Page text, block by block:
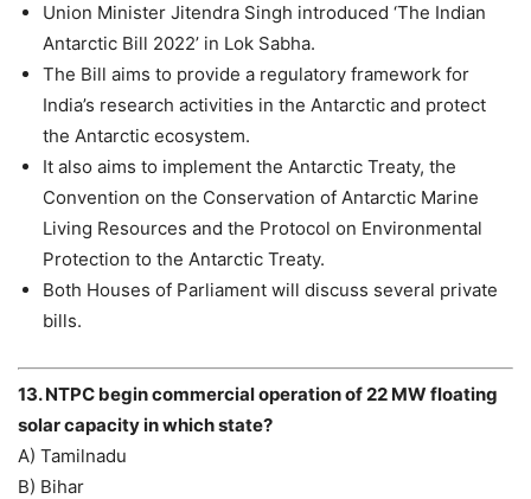
Union Minister Jitendra Singh introduced ‘The Indian
Antarctic Bill 2022’ in Lok Sabha.
The Bill aims to provide a regulatory framework for
India’s research activities in the Antarctic and protect
the Antarctic ecosystem.
It also aims to implement the Antarctic Treaty, the
Convention on the Conservation of Antarctic Marine
Living Resources and the Protocol on Environmental
Protection to the Antarctic Treaty.
Both Houses of Parliament will discuss several private
bills.
13. NTPC begin commercial operation of 22 MW floating
solar capacity in which state?
A) Tamilnadu
B) Bihar